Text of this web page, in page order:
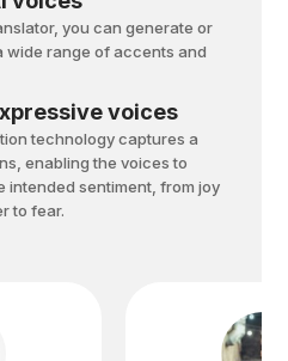
you can generate or
wide range of accents and
voices
technology captures a
enabling the voices to
intended sentiment, from joy
to fear.